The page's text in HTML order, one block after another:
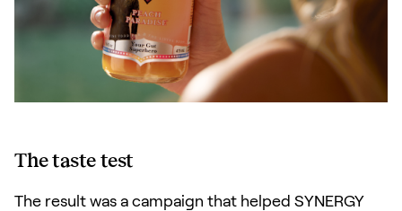
The taste test
The result was a campaign that helped SYNERGY